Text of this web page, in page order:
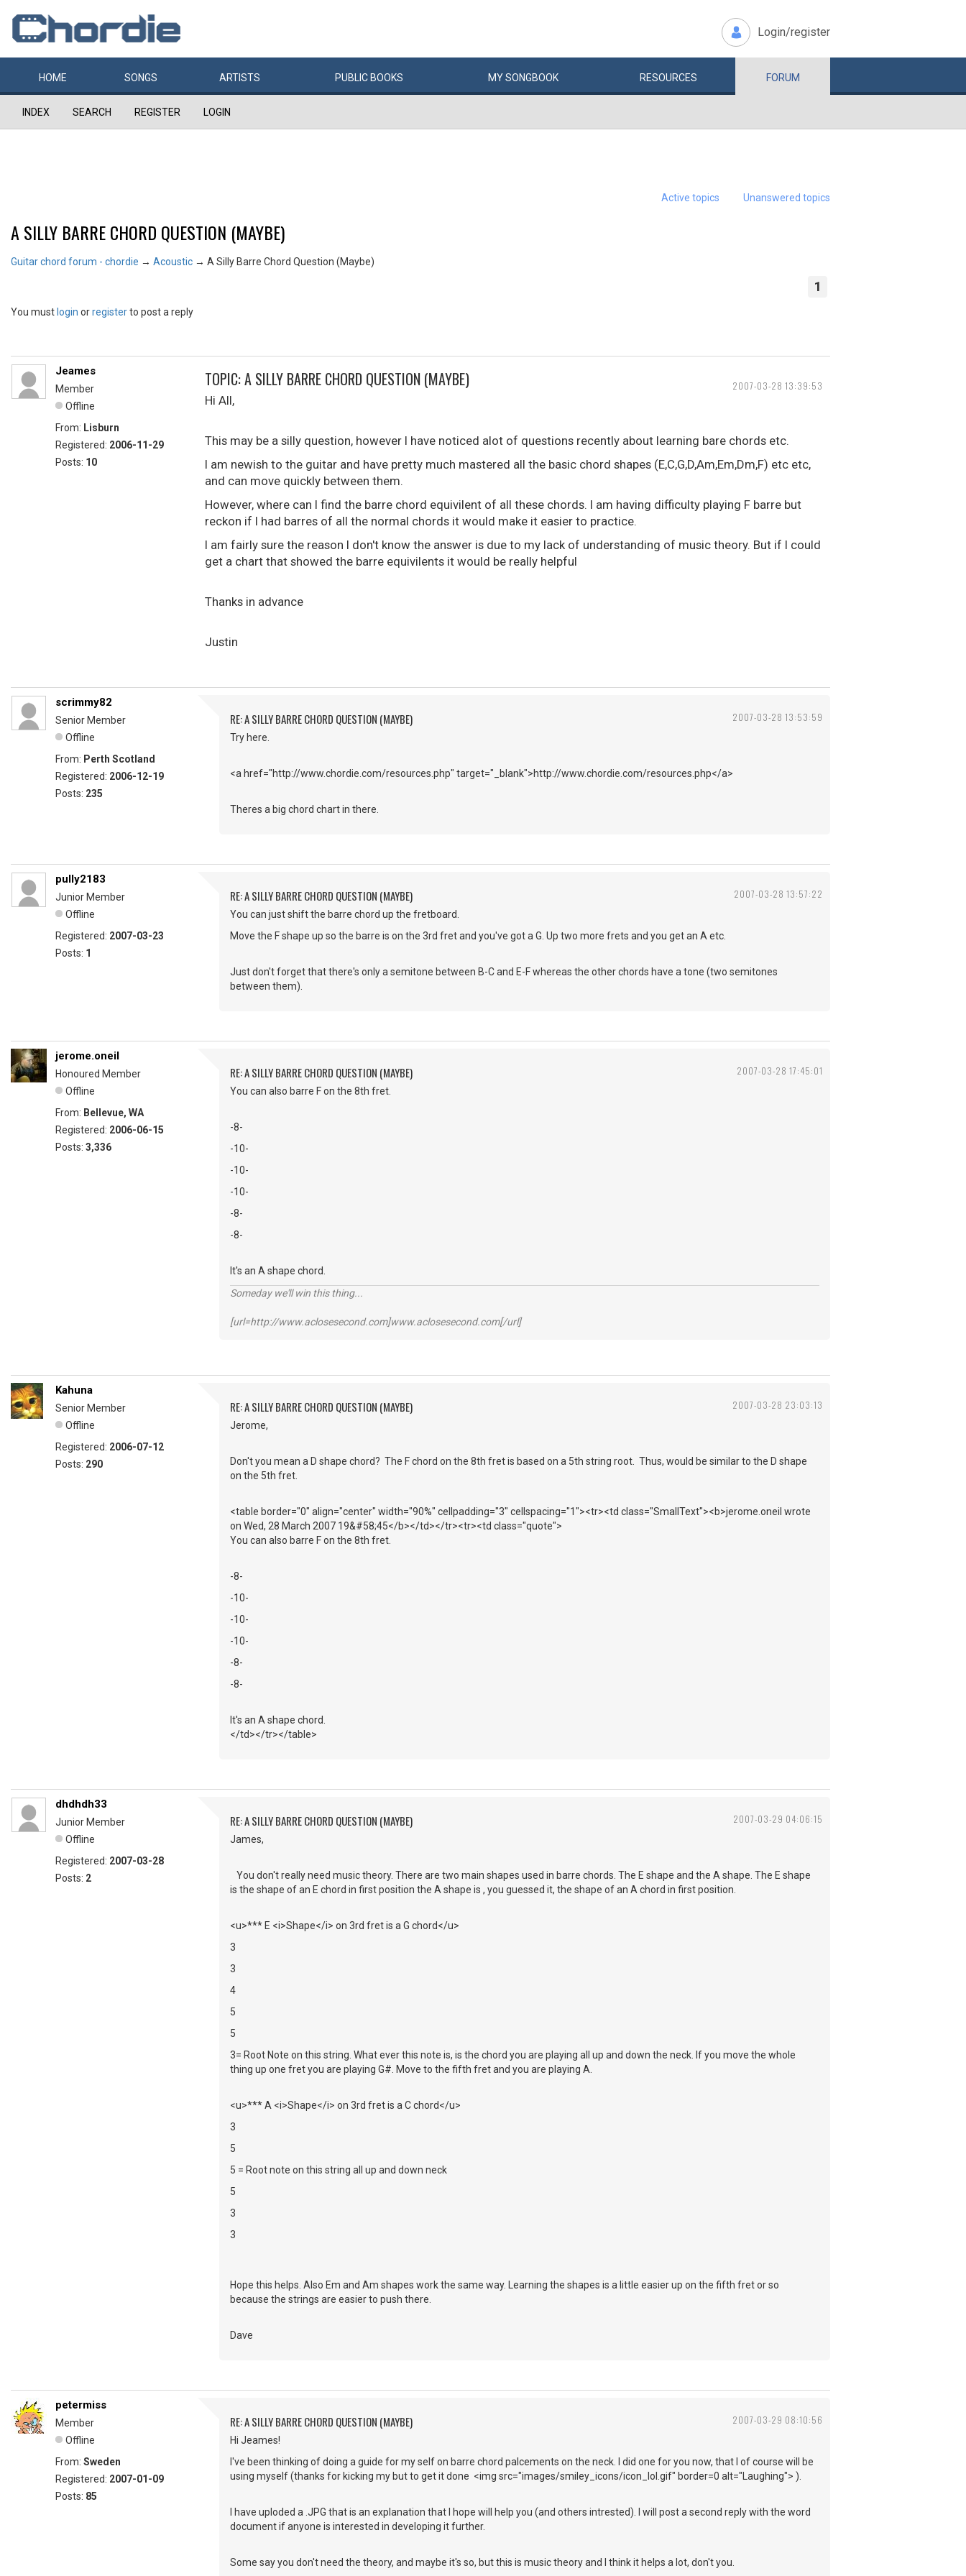
Login/register
HOME SONGS ARTISTS PUBLIC BOOKS MYSONGBOOK RESOURCES FORUM
INDEX SEARCH REGISTER LOGIN
Active topics Unanswered topics
A SILLY BARRE CHORD QUESTION (MAYBE)
Guitar chord forum - chordie → Acoustic → A Silly Barre Chord Question (Maybe)
1
You must login orregisterto post a reply
2007-03-28 13:39:53
Jeames
Member
Offline
From: Lisburn
Registered: 2006-11-29
Posts: 10
TOPIC: A SILLY BARRE CHORD QUESTION (MAYBE)
Hi All,
This may be a silly question, however I have noticed alot of questions recently about learning bare chords etc.
I am newish to the guitar and have pretty much mastered all the basic chord shapes (E,C,G,D,Am,Em,Dm,F) etc etc,
and can move quickly between them.
However, where can I find the barre chord equivilent of all these chords. I am having difficulty playing F barre but
reckon if I had barres of all the normal chords it would make it easier to practice.
I am fairly sure the reason I don't know the answer is due to my lack of understanding of music theory. But if I could
get a chart that showed the barre equivilents it would be really helpful
Thanks in advance
Justin
2007-03-28 13:53:59
scrimmy82
Senior Member
Offline
From: Perth Scotland
Registered: 2006-12-19
Posts: 235
RE: A SILLY BARRE CHORD QUESTION (MAYBE)
Try here.
<a href="http://www.chordie.com/resources.php" target="_blank">http://www.chordie.com/resources.php</a>
Theres a big chord chart in there.
2007-03-28 13:57:22
pully2183
Junior Member
Offline
Registered: 2007-03-23
Posts: 1
RE: A SILLY BARRE CHORD QUESTION (MAYBE)
You can just shift the barre chord up the fretboard.
Move the F shape up so the barre is on the 3rd fret and you've got a G. Up two more frets and you get an A etc.
Just don't forget that there's only a semitone between B-C and E-F whereas the other chords have a tone (two semitones
between them).
2007-03-28 17:45:01
jerome.oneil
Honoured Member
Offline
From: Bellevue, WA
Registered: 2006-06-15
Posts: 3,336
RE: A SILLY BARRE CHORD QUESTION (MAYBE)
You can also barre F on the 8th fret.
-8-
-10-
-10-
-10-
-8-
-8-
It's an A shape chord.
Someday we'll win this thing...
[url=http://www.aclosesecond.com]www.aclosesecond.com[/url]
2007-03-28 23:03:13
Kahuna
Senior Member
Offline
Registered: 2006-07-12
Posts: 290
RE: A SILLY BARRE CHORD QUESTION (MAYBE)
Jerome,
Don't you mean a D shape chord? The F chord on the 8th fret is based on a 5th string root. Thus, would be similar to the D shape
on the 5th fret.
<table border="0" align="center" width="90%" cellpadding="3" cellspacing="1"><tr><td class="SmallText"><b>jerome.oneil wrote
on Wed, 28 March 2007 19&#58;45</b></td></tr><tr><td class="quote">
You can also barre F on the 8th fret.
-8-
-10-
-10-
-10-
-8-
-8-
It's an A shape chord.
</td></tr></table>
2007-03-29 04:06:15
dhdhdh33
Junior Member
Offline
Registered: 2007-03-28
Posts: 2
RE: A SILLY BARRE CHORD QUESTION (MAYBE)
James,
You don't really need music theory. There are two main shapes used in barre chords. The E shape and the A shape. The E shape
is the shape of an E chord in first position the A shape is , you guessed it, the shape of an A chord in first position.
<u>*** E <i>Shape</i> on 3rd fret is a G chord</u>
3
3
4
5
5
3= Root Note on this string. What ever this note is, is the chord you are playing all up and down the neck. If you move the whole
thing up one fret you are playing G#. Move to the fifth fret and you are playing A.
<u>*** A <i>Shape</i> on 3rd fret is a C chord</u>
3
5
5 = Root note on this string all up and down neck
5
3
3
Hope this helps. Also Em and Am shapes work the same way. Learning the shapes is a little easier up on the fifth fret or so
because the strings are easier to push there.
Dave
2007-03-29 08:10:56
petermiss
Member
Offline
From: Sweden
Registered: 2007-01-09
Posts: 85
RE: A SILLY BARRE CHORD QUESTION (MAYBE)
Hi Jeames!
I've been thinking of doing a guide for my self on barre chord palcements on the neck. I did one for you now, that I of course will be
using myself (thanks for kicking my but to get it done <img src="images/smiley_icons/icon_lol.gif" border=0 alt="Laughing"> ).
I have uploded a .JPG that is an explanation that I hope will help you (and others intrested). I will post a second reply with the word
document if anyone is interested in developing it further.
Some say you don't need the theory, and maybe it's so, but this is music theory and I think it helps a lot, don't you.